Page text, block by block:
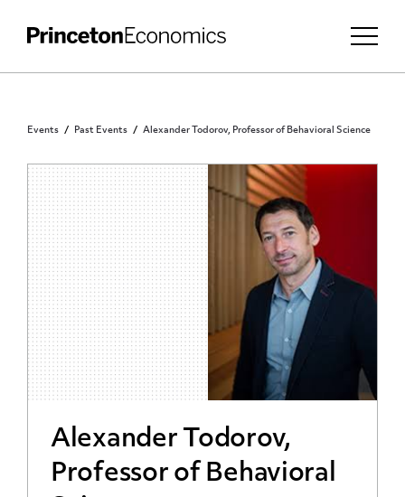
Events Past Events Alexander Todorov, Professor of Behavioral Science
PRINCETON COMMUNITY
Alexander Todorov,
Professor of Behavioral